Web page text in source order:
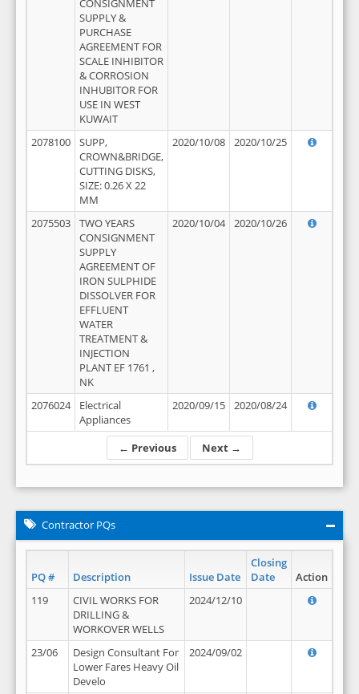
← Previous Next →
CONSIGNMENT
SUPPLY &
PURCHASE
AGREEMENT FOR
SCALE INHIBITOR
& CORROSION
INHUBITOR FOR
USE IN WEST
KUWAIT
2078100
SUPP,
CROWN&BRIDGE,
CUTTING DISKS,
SIZE: 0.26 X 22
MM
2020/10/08 2020/10/25
2075503
TWO YEARS
CONSIGNMENT
SUPPLY
AGREEMENT OF
IRON SULPHIDE
DISSOLVER FOR
EFFLUENT
WATER
TREATMENT &
INJECTION
PLANT EF 1761 ,
NK
2020/10/04 2020/10/26
2076024
Electrical
Appliances
2020/09/15 2020/08/24
Contractor PQs
PQ # Description Issue Date
Closing
Date
Action
119
CIVIL WORKS FOR
DRILLING &
WORKOVER WELLS
2024/12/10
23/06
Design Consultant For
Lower Fares Heavy Oil
Develo
2024/09/02